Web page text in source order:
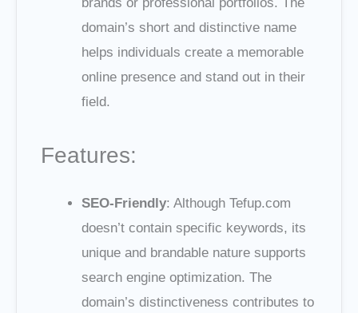
brands or professional portfolios. The
domain’s short and distinctive name
helps individuals create a memorable
online presence and stand out in their
field.
Features:
SEO-Friendly: Although Tefup.com
doesn’t contain specific keywords, its
unique and brandable nature supports
search engine optimization. The
domain’s distinctiveness contributes to